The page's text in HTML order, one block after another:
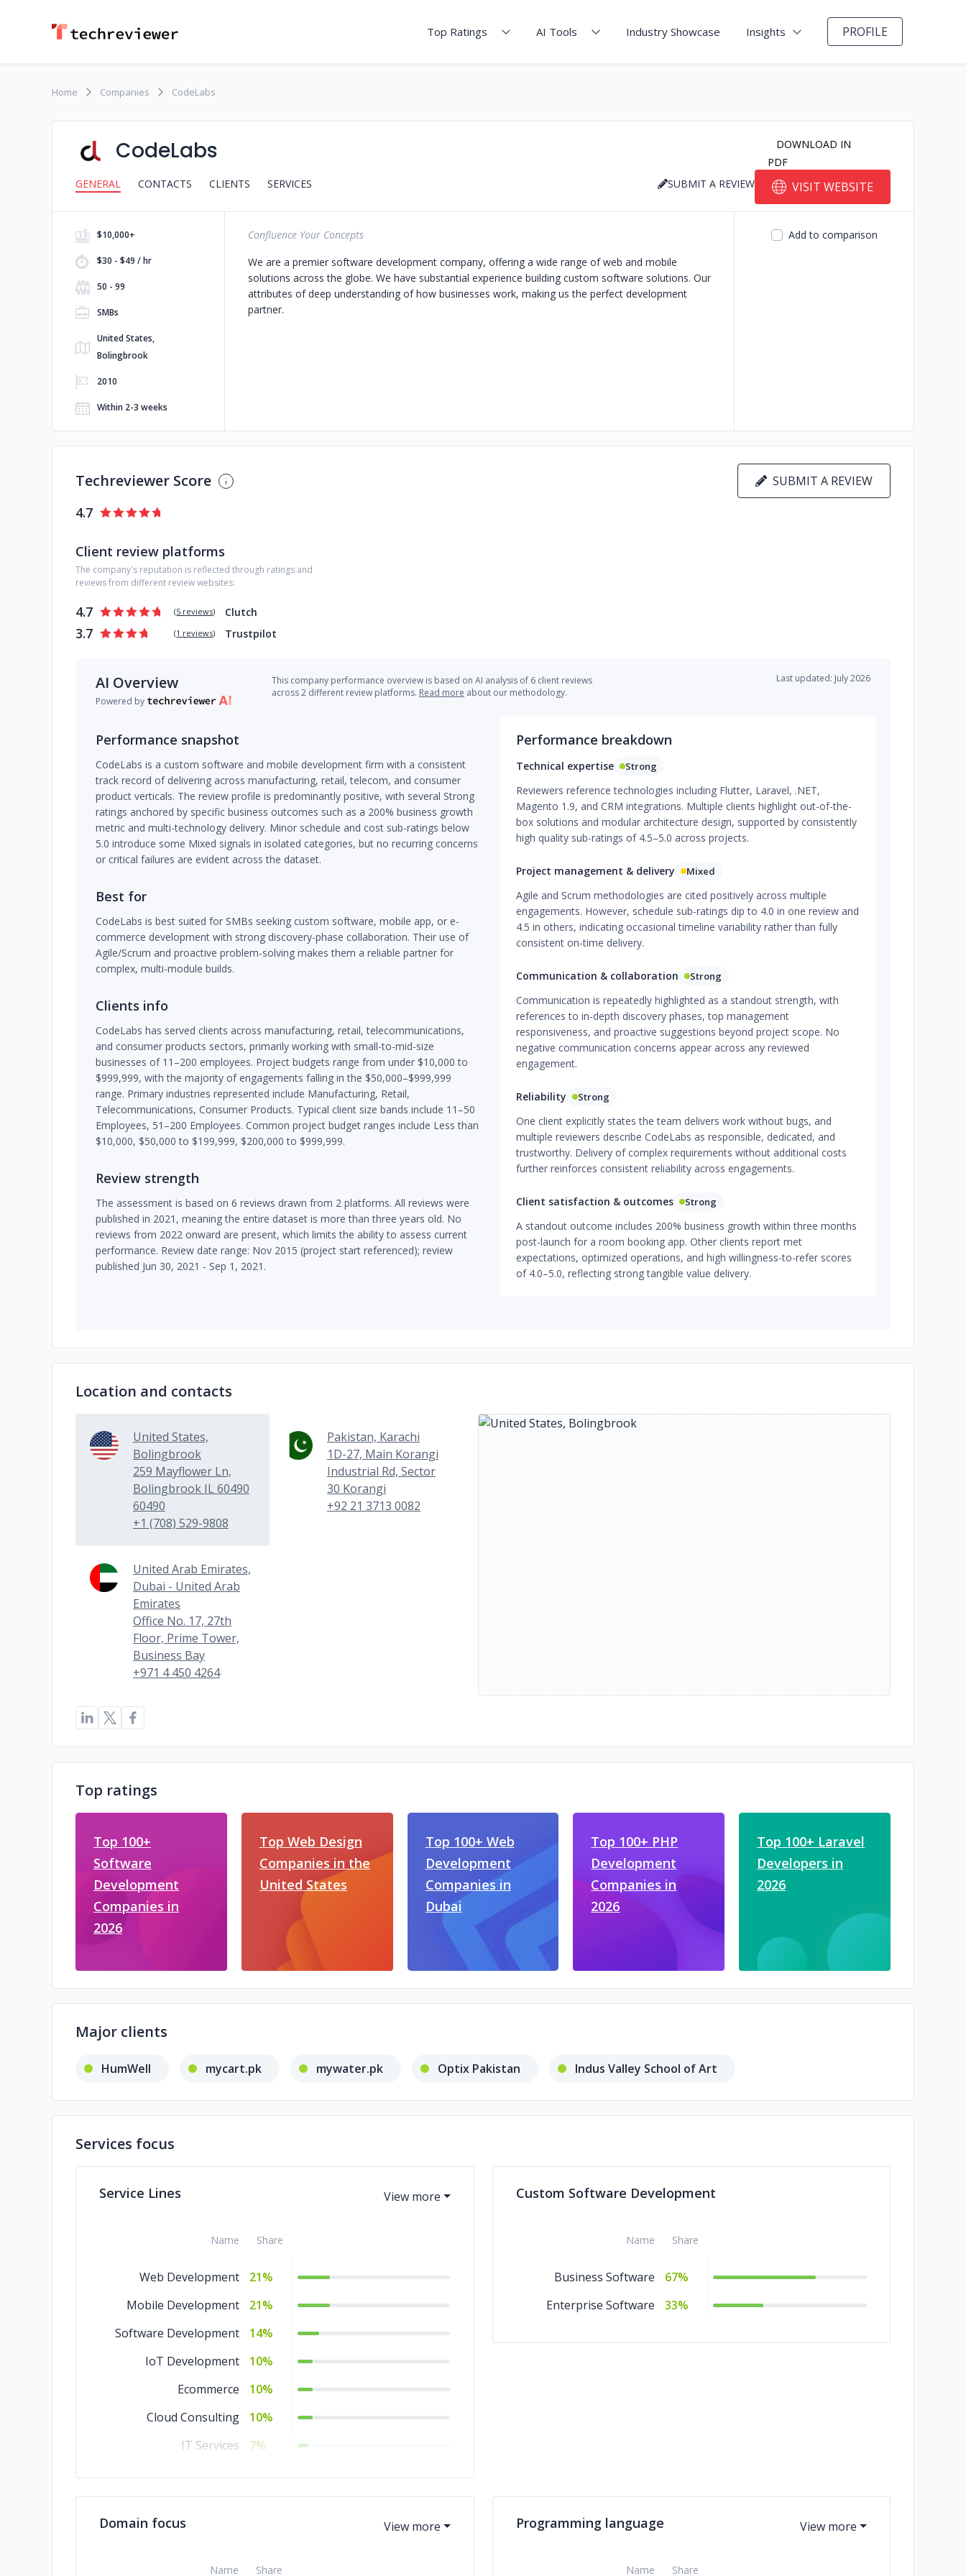
Top Ratings AI Tools Industry Showcase Insights PROFILE
Home Companies CodeLabs
CodeLabs
GENERAL CONTACTS CLIENTS SERVICES
DOWNLOAD IN
PDF
SUBMIT A REVIEW
VISIT WEBSITE
$10,000+
$30 - $49 / hr
50 - 99
SMBs
United States,
Bolingbrook
2010
Within 2-3 weeks
Confluence Your Concepts
We are a premier software development company, offering a wide range of web and mobile
solutions across the globe. We have substantial experience building custom software solutions. Our
attributes of deep understanding of how businesses work, making us the perfect development
partner.
Add to comparison
Techreviewer Score SUBMIT A REVIEW
4.7
Client review platforms
The company's reputation is reflected through ratings and
reviews from different review websites:
4.7 (5 reviews) Clutch
3.7 (1 reviews) Trustpilot
AI Overview
Powered by
This company performance overview is based on AI analysis of 6 client reviews
across 2 different review platforms. Read more about our methodology.
Last updated: July 2026
Performance snapshot
CodeLabs is a custom software and mobile development firm with a consistent
track record of delivering across manufacturing, retail, telecom, and consumer
product verticals. The review profile is predominantly positive, with several Strong
ratings anchored by specific business outcomes such as a 200% business growth
metric and multi-technology delivery. Minor schedule and cost sub-ratings below
5.0 introduce some Mixed signals in isolated categories, but no recurring concerns
or critical failures are evident across the dataset.
Best for
CodeLabs is best suited for SMBs seeking custom software, mobile app, or e-
commerce development with strong discovery-phase collaboration. Their use of
Agile/Scrum and proactive problem-solving makes them a reliable partner for
complex, multi-module builds.
Clients info
CodeLabs has served clients across manufacturing, retail, telecommunications,
and consumer products sectors, primarily working with small-to-mid-size
businesses of 11–200 employees. Project budgets range from under $10,000 to
$999,999, with the majority of engagements falling in the $50,000–$999,999
range. Primary industries represented include Manufacturing, Retail,
Telecommunications, Consumer Products. Typical client size bands include 11–50
Employees, 51–200 Employees. Common project budget ranges include Less than
$10,000, $50,000 to $199,999, $200,000 to $999,999.
Review strength
The assessment is based on 6 reviews drawn from 2 platforms. All reviews were
published in 2021, meaning the entire dataset is more than three years old. No
reviews from 2022 onward are present, which limits the ability to assess current
performance. Review date range: Nov 2015 (project start referenced); review
published Jun 30, 2021 - Sep 1, 2021.
Performance breakdown
Technical expertise Strong
Reviewers reference technologies including Flutter, Laravel, .NET,
Magento 1.9, and CRM integrations. Multiple clients highlight out-of-the-
box solutions and modular architecture design, supported by consistently
high quality sub-ratings of 4.5–5.0 across projects.
Project management & delivery Mixed
Agile and Scrum methodologies are cited positively across multiple
engagements. However, schedule sub-ratings dip to 4.0 in one review and
4.5 in others, indicating occasional timeline variability rather than fully
consistent on-time delivery.
Communication & collaboration Strong
Communication is repeatedly highlighted as a standout strength, with
references to in-depth discovery phases, top management
responsiveness, and proactive suggestions beyond project scope. No
negative communication concerns appear across any reviewed
engagement.
Reliability Strong
One client explicitly states the team delivers work without bugs, and
multiple reviewers describe CodeLabs as responsible, dedicated, and
trustworthy. Delivery of complex requirements without additional costs
further reinforces consistent reliability across engagements.
Client satisfaction & outcomes Strong
A standout outcome includes 200% business growth within three months
post-launch for a room booking app. Other clients report met
expectations, optimized operations, and high willingness-to-refer scores
of 4.0–5.0, reflecting strong tangible value delivery.
Location and contacts
United States,
Bolingbrook
259 Mayflower Ln,
Bolingbrook IL 60490
60490
+1 (708) 529-9808
Pakistan, Karachi
1D-27, Main Korangi
Industrial Rd, Sector
30 Korangi
+92 21 3713 0082
United Arab Emirates,
Dubai - United Arab
Emirates
Office No. 17, 27th
Floor, Prime Tower,
Business Bay
+971 4 450 4264
Top ratings
Top 100+
Software
Development
Companies in
2026
Top Web Design
Companies in the
United States
Top 100+ Web
Development
Companies in
Dubai
Top 100+ PHP
Development
Companies in
2026
Top 100+ Laravel
Developers in
2026
Major clients
HumWell mycart.pk mywater.pk Optix Pakistan Indus Valley School of Art
Services focus
Service Lines
Name Share
Web Development
21%
Mobile Development
21%
Software Development
14%
IoT Development
10%
Ecommerce
10%
Cloud Consulting
10%
IT Services
7%
Custom Software Development
Name Share
Business Software
67%
Enterprise Software
33%
Domain focus
Name Share
Programming language
Name Share